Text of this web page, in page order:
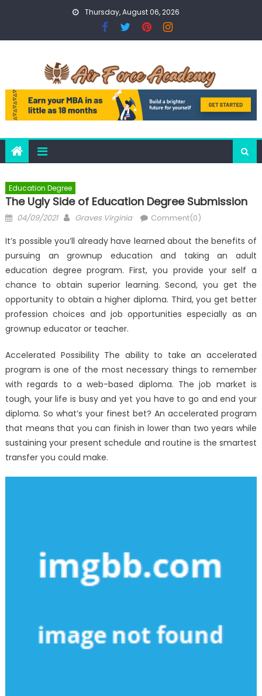
Thursday, August 06, 2026
Education Degree
The Ugly Side of Education Degree Submission
Posted
04/09/2021 Author
Graves Virginia Comment(0)
It’s possible you’ll already have learned about the benefits of
pursuing an grownup education and taking an adult
education degree program. First, you provide your self a
chance to obtain superior learning. Second, you get the
opportunity to obtain a higher diploma. Third, you get better
profession choices and job opportunities especially as an
grownup educator or teacher.
Accelerated Possibility The ability to take an accelerated
program is one of the most necessary things to remember
with regards to a web-based diploma. The job market is
tough, your life is busy and yet you have to go and end your
diploma. So what’s your finest bet? An accelerated program
that means that you can finish in lower than two years while
sustaining your present schedule and routine is the smartest
transfer you could make.